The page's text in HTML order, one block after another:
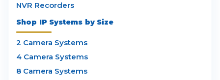
NVR Recorders
Shop IP Systems by Size
2 Camera Systems
4 Camera Systems
8 Camera Systems